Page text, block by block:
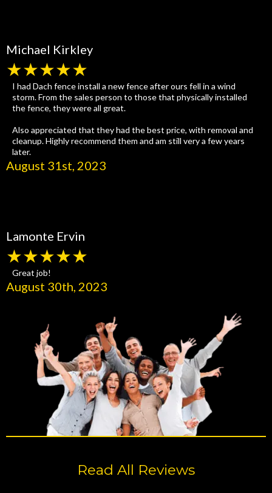
Michael Kirkley
★★★★★
I had Dach fence install a new fence after ours fell in a wind
storm. From the sales person to those that physically installed
the fence, they were all great.
Also appreciated that they had the best price, with removal and
cleanup. Highly recommend them and am still very a few years
later.
August 31st, 2023
Lamonte Ervin
★★★★★
Great job!
August 30th, 2023
Read All Reviews